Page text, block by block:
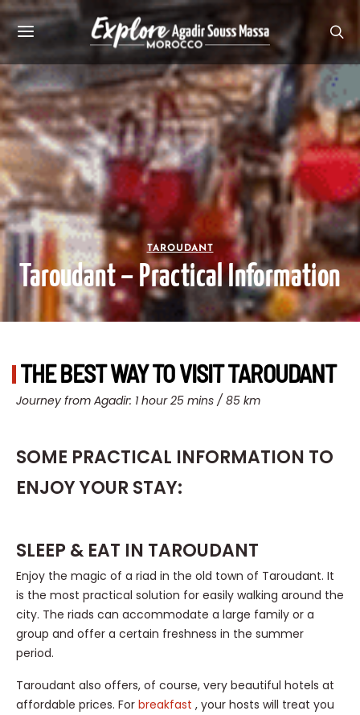
TAROUDANT
Taroudant – Practical Information
THE BEST WAY TO VISIT TAROUDANT
Journey from Agadir: 1 hour 25 mins / 85 km
SOME PRACTICAL INFORMATION TO
ENJOY YOUR STAY:
SLEEP & EAT IN TAROUDANT
Enjoy the magic of a riad in the old town of Taroudant. It
is the most practical solution for easily walking around the
city. The riads can accommodate a large family or a
group and offer a certain freshness in the summer
period.
Taroudant also offers, of course, very beautiful hotels at
affordable prices. For breakfast , your hosts will treat you